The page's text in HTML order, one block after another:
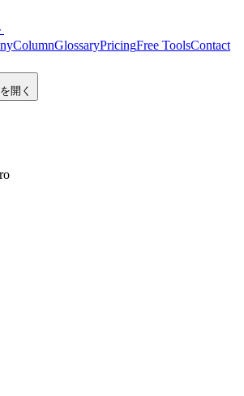
ColumnGlossaryPricingFree ToolsContact
開く